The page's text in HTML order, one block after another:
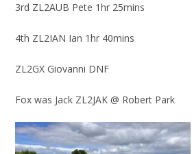
3rd ZL2AUB Pete 1hr 25mins
4th ZL2IAN Ian 1hr 40mins
ZL2GX Giovanni DNF
Fox was Jack ZL2JAK @ Robert Park